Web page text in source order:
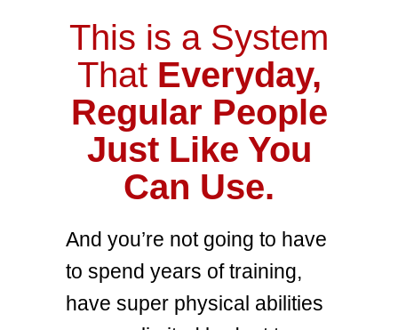
This is a System
That Everyday,
Regular People
Just Like You
Can Use.
And you’re not going to have
to spend years of training,
have super physical abilities